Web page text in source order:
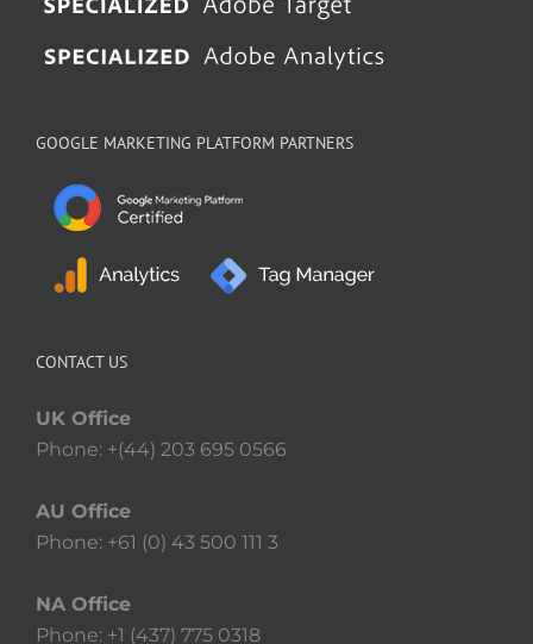
GOOGLE MARKETING PLATFORM PARTNERS
CONTACT US
UK Office
Phone: +(44) 203 695 0566
AU Office
Phone: +61 (0) 43 500 111 3
NA Office
Phone: +1 (437) 775 0318